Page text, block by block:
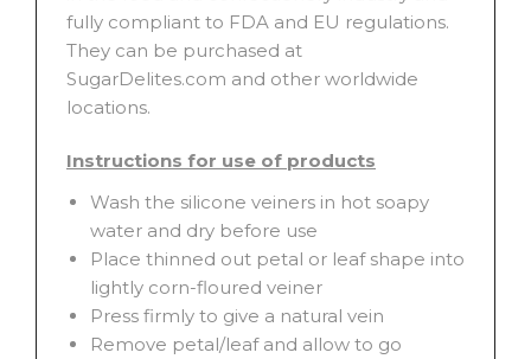
fully compliant to FDA and EU regulations.
They can be purchased at
SugarDelites.com and other worldwide
locations.
Instructions for use of products
Wash the silicone veiners in hot soapy
water and dry before use
Place thinned out petal or leaf shape into
lightly corn-floured veiner
Press firmly to give a natural vein
Remove petal/leaf and allow to go